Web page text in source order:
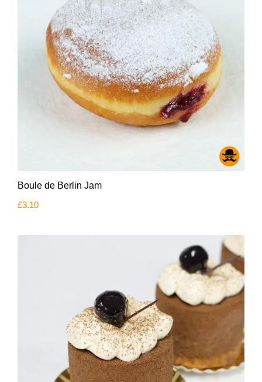
Boule de Berlin Jam
£3.10